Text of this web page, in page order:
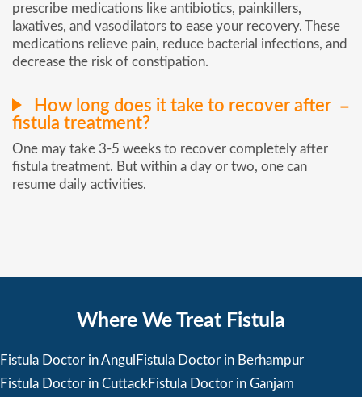
prescribe medications like antibiotics, painkillers,
laxatives, and vasodilators to ease your recovery. These
medications relieve pain, reduce bacterial infections, and
decrease the risk of constipation.
How long does it take to recover after
fistula treatment?
One may take 3-5 weeks to recover completely after
fistula treatment. But within a day or two, one can
resume daily activities.
Where We Treat Fistula
Fistula Doctor in Angul Fistula Doctor in Berhampur
Fistula Doctor in Cuttack Fistula Doctor in Ganjam